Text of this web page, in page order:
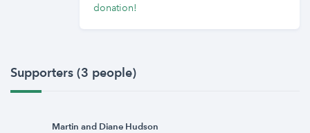
donation!
Supporters (3 people)
Martin and Diane Hudson